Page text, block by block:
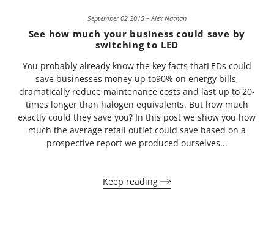
September 02 2015 – Alex Nathan
See how much your business could save by
switching to LED
You probably already know the key facts thatLEDs could
save businesses money up to90% on energy bills,
dramatically reduce maintenance costs and last up to 20-
times longer than halogen equivalents. But how much
exactly could they save you? In this post we show you how
much the average retail outlet could save based on a
prospective report we produced ourselves...
Keep reading